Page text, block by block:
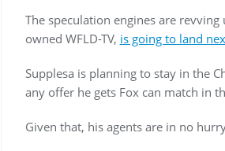
The speculation engines are
owned WFLD-TV, is going to land
Supplesa is planning to stay in the
any offer he gets Fox can match in
Given that, his agents are in no